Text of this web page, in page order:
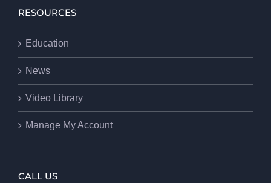
RESOURCES
Education
News
Video Library
Manage My Account
CALL US